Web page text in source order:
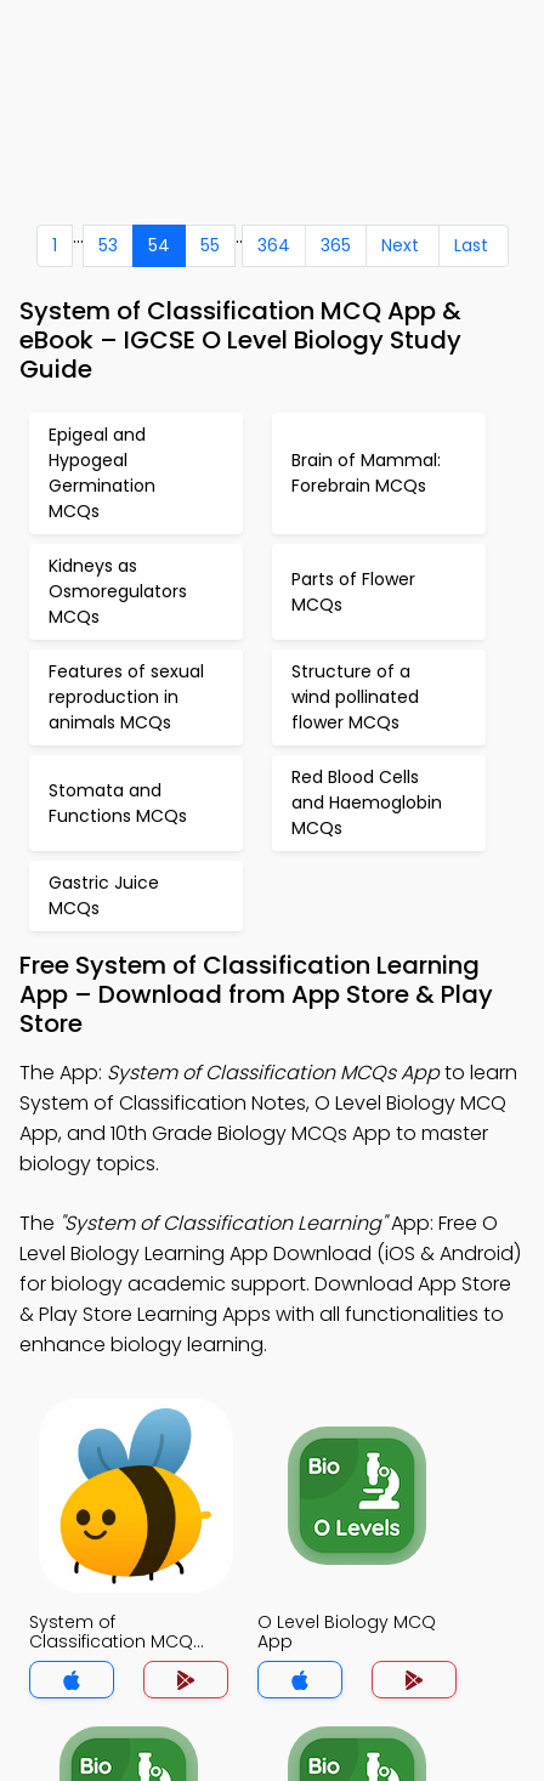
1 ... 53 54 55 .. 364 365 Next Last
System of Classification MCQ App &
eBook – IGCSE O Level Biology Study
Guide
Epigeal and
Hypogeal
Germination
MCQs
Brain of Mammal:
Forebrain MCQs
Kidneys as
Osmoregulators
MCQs
Parts of Flower
MCQs
Features of sexual
reproduction in
animals MCQs
Structure of a
wind pollinated
flower MCQs
Stomata and
Functions MCQs
Red Blood Cells
and Haemoglobin
MCQs
Gastric Juice
MCQs
Free System of Classification Learning
App – Download from App Store & Play
Store
The App: System of Classification MCQs Appto learn
System of Classification Notes, O Level Biology MCQ
App, and 10th Grade Biology MCQs App to master
biology topics.
The "System of Classification Learning"App: Free O
Level Biology Learning App Download (iOS & Android)
for biology academic support. Download App Store
& Play Store Learning Apps with all functionalities to
enhance biology learning.
System of
Classification MCQ
App
O Level Biology MCQ
App